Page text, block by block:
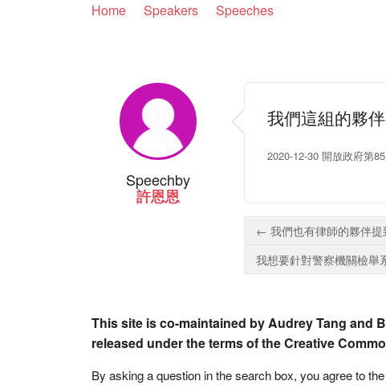
Home Speakers Speeches
Speechby
許恩恩
我們這組的夥
2020-12-30 開放政府第
← 我們也有律師的夥伴提
我想要針對警察機關檢
This site is co-maintained by Audrey Tang and
released under the terms of the Creative
By asking a question in the search box, you agree to the